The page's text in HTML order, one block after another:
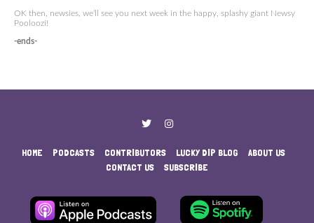
OK then, newsies, we’ll see you next week in the happy, splashy giant Newsy
Pooloozi!
-ends-
HOME PODCASTS CONTRIBUTORS LUCKY DIP BLOG
ABOUT US
CONTACT US
SUBSCRIBE